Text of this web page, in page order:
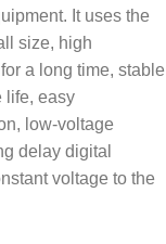
It uses the
size, high
a long time, stable
life, easy
low-voltage
delay digital
voltage to the